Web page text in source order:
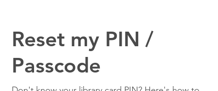
Reset my PIN /
Passcode